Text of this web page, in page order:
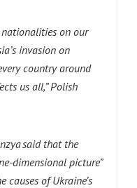
nationalities on our
invasion on
country around
us all,” Polish
said that the
dimensional picture”
of Ukraine’s